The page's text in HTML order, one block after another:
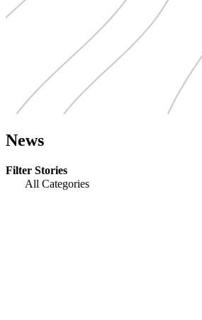
News
Filter Stories
All Categories